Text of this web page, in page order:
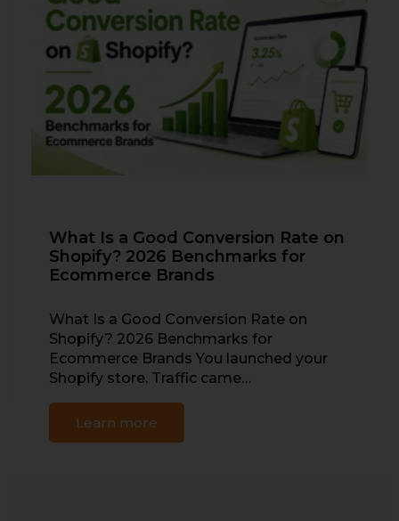
What Is a Good Conversion Rate on
Shopify? 2026 Benchmarks for
Ecommerce Brands
What Is a Good Conversion Rate on
Shopify? 2026 Benchmarks for
Ecommerce Brands You launched your
Shopify store. Traffic came…
Learn more